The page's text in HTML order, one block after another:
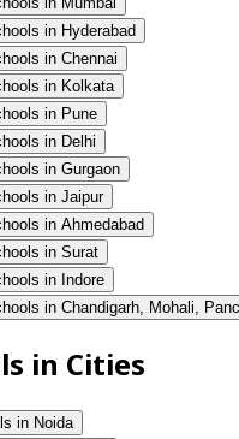
in Hyderabad
in Chennai
in Kolkata
in Pune
in Delhi
in Gurgaon
in Jaipur
in Ahmedabad
in Surat
in Indore
in Chandigarh, Mohali,
in Cities
in Noida